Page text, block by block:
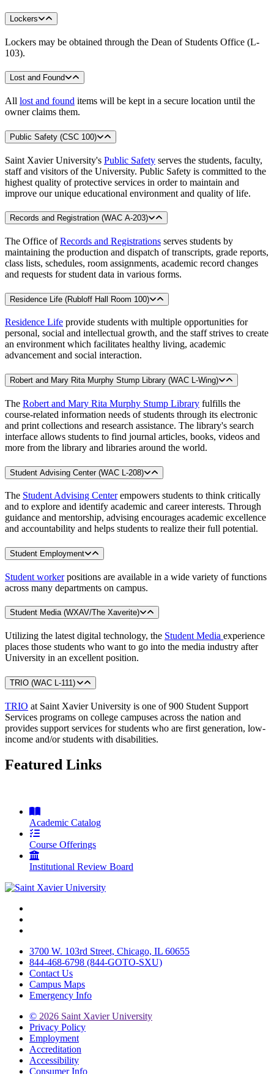
Lockers
Lockers may be obtained through the Dean of Students Office (L-
103).
Lost and Found
All lost and found items will be kept in a secure location until the
owner claims them.
Public Safety (CSC 100)
Saint Xavier University's Public Safety serves the students, faculty,
staff and visitors of the University. Public Safety is committed to the
highest quality of protective services in order to maintain and
improve our unique educational environment and quality of life.
Records and Registration (WAC A-203)
The Office ofRecords and Registrations serves students by
maintaining the production and dispatch of transcripts, grade reports,
class lists, schedules, room assignments, academic record changes
and requests for student data in various forms.
Residence Life (Rubloff Hall Room 100)
Residence Life provide students with multiple opportunities for
personal, social and intellectual growth, and the staff strives to create
an environment which facilitates healthy living, academic
advancement and social interaction.
Robert and Mary Rita Murphy Stump Library (WAC L-Wing)
The Robert and Mary Rita Murphy Stump Library fulfills the
course-related information needs of students through its electronic
and print collections and research assistance. The library's search
interface allows students to find journal articles, books, videos and
more from the library and libraries around the world.
Student Advising Center (WAC L-208)
The Student Advising Centerempowers students to think critically
and to explore and identify academic and career interests. Through
guidance and mentorship, advising encourages academic excellence
and accountability and helps students to realize their full potential.
Student Employment
Student workerpositions are available in a wide variety of functions
across many departments on campus.
Student Media (WXAV/The Xaverite)
Utilizing the latest digital technology, the Student Media experience
places those students who want to go into the media industry after
University in an excellent position.
TRIO (WAC L-111)
TRIO at Saint Xavier University is one of 900 Student Support
Services programs on college campuses across the nation and
provides support services for students who are first generation, low-
income and/or students with disabilities.
Featured Links
Academic Catalog
Course Offerings
Institutional Review Board
3700 W. 103rd Street, Chicago, IL 60655
844-468-6798 (844-GOTO-SXU)
Contact Us
Campus Maps
Emergency Info
© 2026 Saint Xavier University
Privacy Policy
Employment
Accreditation
Accessibility
Consumer Info